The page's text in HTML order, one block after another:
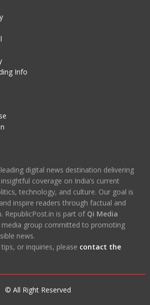
Info
digital news destination delivering
coverage on India’s current
technology, and culture. Our goal is
inspire readers through factual and
RepublicPost.in is part of Qi Media
group committed to promoting
news.
or inquiries, please contact the
© All Right Reserved